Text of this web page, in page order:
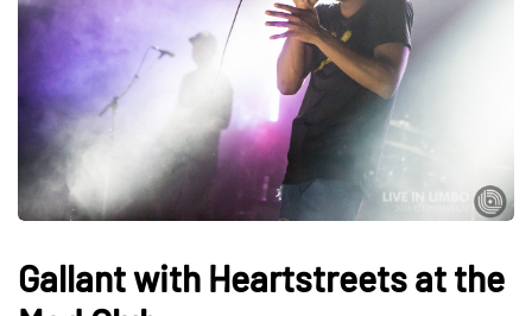
Gallant with Heartstreets at the